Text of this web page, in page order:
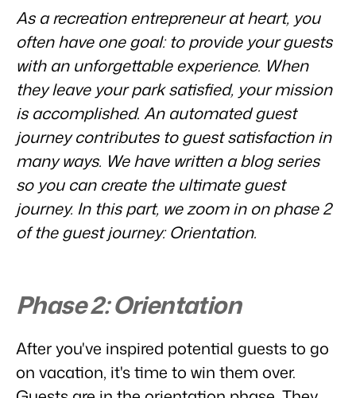
Website Integration
Already have a website? Integration is possible.
Make the Switch
Ready to embrace growh?
BEX CMS
Website
Bring your brand to life with our website builder.
Real Estate Website
BEX Linguist
Greet guests in their own lingo.
Marketing
Rental Organizations
Vacation rental management.
Project Developers
Real estate development.
Booking Experts put our focus
Gijs Meerdink
welcome.in
Connect with us
Customer Success
Get answers to your questions.
Developers
Build your solution with our open API.
Make the switch
Ready to embrace growth?
Partners
Events
Let's meet.
Trust Center
Trust at Booking Experts
EN
Contact sales Request demo
As a recreation entrepreneur at heart, you
often have one goal: to provide your guests
with an unforgettable experience. When
they leave your park satisfied, your mission
is accomplished. An automated guest
journey contributes to guest satisfaction in
many ways. We have written a blog series
so you can create the ultimate guest
journey. In this part, we zoom in on phase 2
of the guest journey: Orientation.
Phase 2: Orientation
After you've inspired potential guests to go
on vacation, it's time to win them over.